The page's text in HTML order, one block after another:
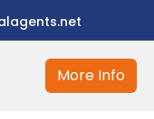
More Info